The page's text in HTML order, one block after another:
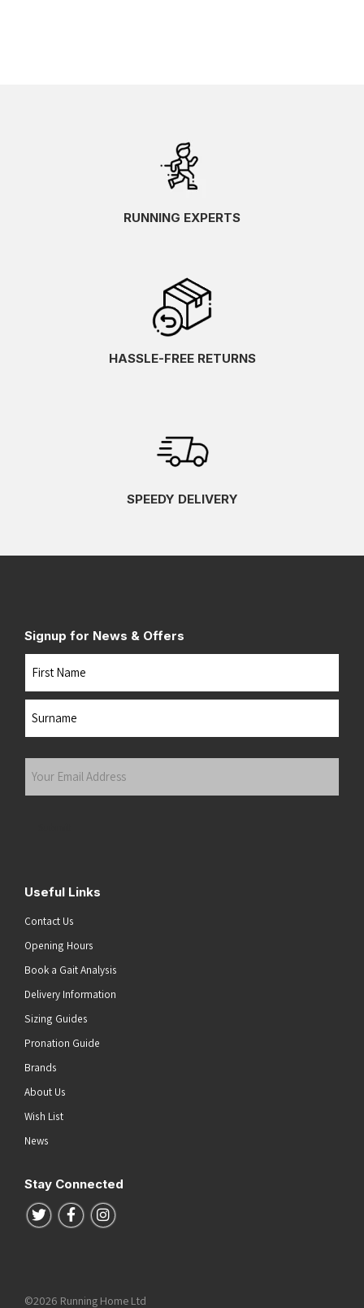
RUNNING EXPERTS
HASSLE-FREE RETURNS
SPEEDY DELIVERY
Signup for News & Offers
Useful Links
Contact Us
Opening Hours
Book a Gait Analysis
Delivery Information
Sizing Guides
Pronation Guide
Brands
About Us
Wish List
News
Stay Connected
Follow us on Twitter
Follow us on Facebook
Follow us on Instagram
©2026 Running Home Ltd